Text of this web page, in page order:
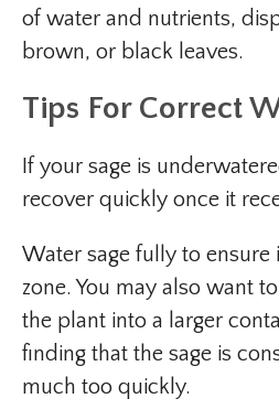
of water and nutrients,
brown, or black leaves.
Tips For Correct
If your sage is
recover quickly once it
Water sage fully to ensure
zone. You may also want
the plant into a larger
finding that the sage is
much too quickly.